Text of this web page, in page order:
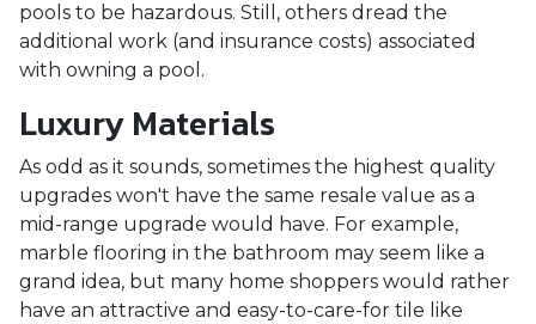
pools to be hazardous. Still, others dread the
additional work (and insurance costs) associated
with owning a pool.
Luxury Materials
As odd as it sounds, sometimes the highest quality
upgrades won't have the same resale value as a
mid-range upgrade would have. For example,
marble flooring in the bathroom may seem like a
grand idea, but many home shoppers would rather
have an attractive and easy-to-care-for tile like